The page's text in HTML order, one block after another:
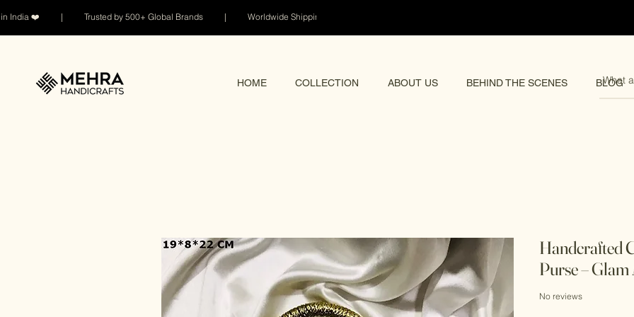
India ❤️ | Trusted by 500+ Global Brands | Worldwide Shipping 🌏
HOME COLLECTION ABOUT US BEHIND THE SCENES BLOG
Handcrafted
Purse – Glam
No reviews